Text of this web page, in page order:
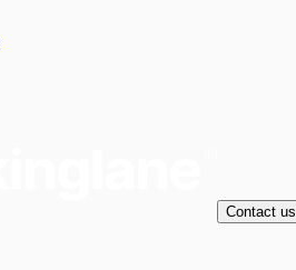
Contact us